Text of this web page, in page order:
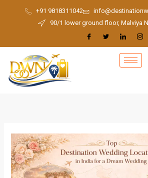
+91 9818311042
90/1 lower ground floor, Malviya